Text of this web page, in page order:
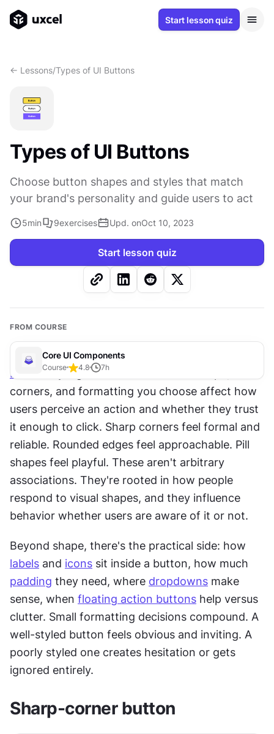
Start lesson quiz
<- Lessons/Types of UI Buttons
Types of UI Buttons
Choose button shapes and styles that match
your brand's personality and guide users to act
5min 9exercises Upd. onOct 10, 2023
Start lesson quiz
FROM COURSE
Core UI Components
Course 4.8 7h
Button styling isn't decoration. The shape,
corners, and formatting you choose affect how
users perceive an action and whether they trust
it enough to click. Sharp corners feel formal and
reliable. Rounded edges feel approachable. Pill
shapes feel playful. These aren't arbitrary
associations. They're rooted in how people
respond to visual shapes, and they influence
behavior whether users are aware of it or not.
labels and icons
padding they need, where dropdowns make
sense, when floating action buttons help versus
clutter. Small formatting decisions compound. A
well-styled button feels obvious and inviting. A
poorly styled one creates hesitation or gets
ignored entirely.
Sharp-corner button